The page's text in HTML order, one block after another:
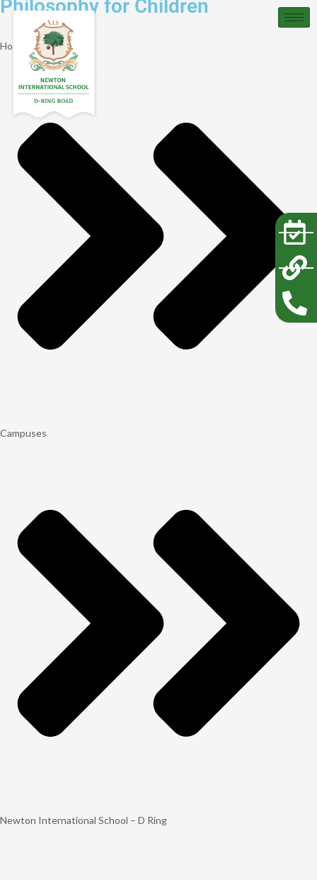
Philosophy for Children
Home
Campuses
Newton International School – D Ring